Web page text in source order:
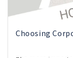
Choosing